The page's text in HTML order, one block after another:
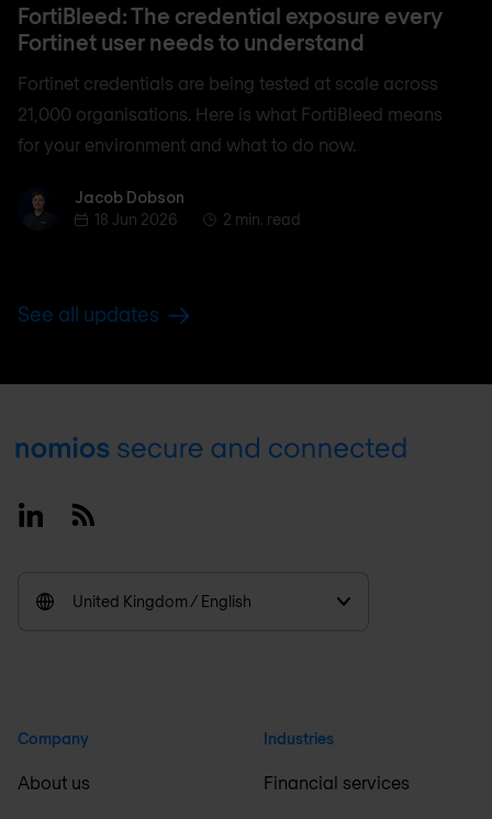
FortiBleed: The credential exposure every
Fortinet user needs to understand
Fortinet credentials are being tested at scale across
21,000 organisations. Here is what FortiBleed means
for your environment and what to do now.
Jacob Dobson
Jacob Dobson
18 Jun 2026
2 min. read
See all updates
Footer
LinkedinRSS
United Kingdom / English
Company
About us
Industries
Financial services